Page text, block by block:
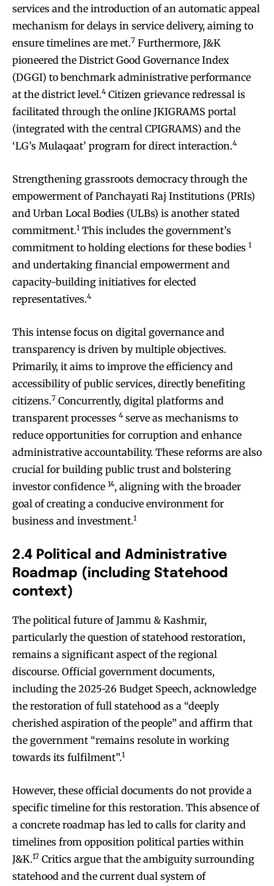
services and the introduction of an automatic appeal
mechanism for delays in service delivery, aiming to
ensure timelines are met.7 Furthermore, J&K
pioneered the District Good Governance Index
(DGGI) to benchmark administrative performance
at the district level.4Citizen grievance redressal is
facilitated through the online JKIGRAMS portal
(integrated with the central CPIGRAMS) and the
‘LG’s Mulaqaat’ program for direct interaction.4
Strengthening grassroots democracy through the
empowerment of Panchayati Raj Institutions (PRIs)
and Urban Local Bodies (ULBs) is another stated
commitment.1 This includes the government’s
commitment to holding elections for these bodies 1
and undertaking financial empowerment and
capacity-building initiatives for elected
representatives.4
This intense focus on digital governance and
transparency is driven by multiple objectives.
Primarily, it aims to improve the efficiency and
accessibility of public services, directly benefiting
citizens.7 Concurrently, digital platforms and
transparent processes 4serve as mechanisms to
reduce opportunities for corruption and enhance
administrative accountability. These reforms are also
crucial for building public trust and bolstering
investor confidence 14, aligning with the broader
goal of creating a conducive environment for
business and investment.1
2.4 Political and Administrative
Roadmap (including Statehood
context)
The political future of Jammu & Kashmir,
particularly the question of statehood restoration,
remains a significant aspect of the regional
discourse. Official government documents,
including the 2025-26 Budget Speech, acknowledge
the restoration of full statehood as a “deeply
cherished aspiration of the people” and affirm that
the government “remains resolute in working
towards its fulfilment”.1
However, these official documents do not provide a
specific timeline for this restoration. This absence of
a concrete roadmap has led to calls for clarity and
timelines from opposition political parties within
J&K.17 Critics argue that the ambiguity surrounding
statehood and the current dual system of